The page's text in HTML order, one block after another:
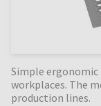
Simple
workplaces. The
production lines.